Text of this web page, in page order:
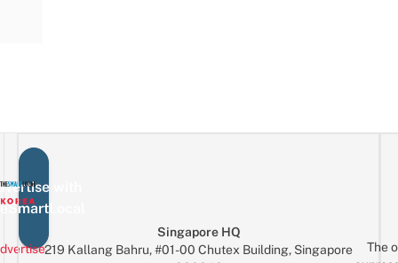
with
Singapore HQ
219 Kallang Bahru, #01-00 Chutex Building, Singapore
The